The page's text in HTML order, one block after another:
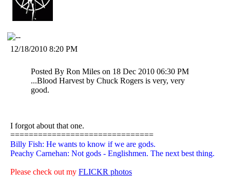
12/18/2010 8:20 PM
Posted By Ron Miles on 18 Dec 2010 06:30 PM
...Blood Harvest by Chuck Rogers is very, very
good.
I forgot about that one.
===============================
Billy Fish: He wants to know if we are gods.
Peachy Carnehan: Not gods - Englishmen. The next best thing.
Please check out my FLICKR photos